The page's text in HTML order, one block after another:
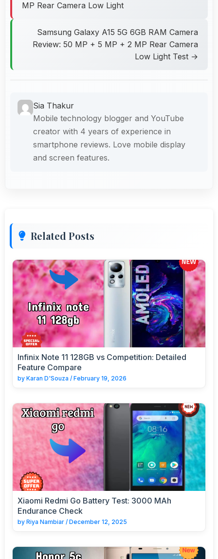
MP Rear Camera Low Light
Samsung Galaxy A15 5G 6GB RAM Camera
Review: 50 MP + 5 MP + 2 MP Rear Camera
Low Light Test →
Sia Thakur
Mobile technology blogger and YouTube
creator with 4 years of experience in
smartphone reviews. Love mobile display
and screen features.
Related Posts
Infinix Note 11 128GB vs Competition: Detailed
Feature Compare
by Karan D'Souza / February 19, 2026
Xiaomi Redmi Go Battery Test: 3000 MAh
Endurance Check
by Riya Nambiar / December 12, 2025